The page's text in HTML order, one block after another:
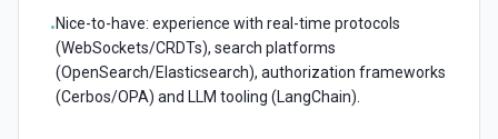
•Nice-to-have: experience with real-time protocols
(WebSockets/CRDTs), search platforms
(OpenSearch/Elasticsearch), authorization frameworks
(Cerbos/OPA) and LLM tooling (LangChain).